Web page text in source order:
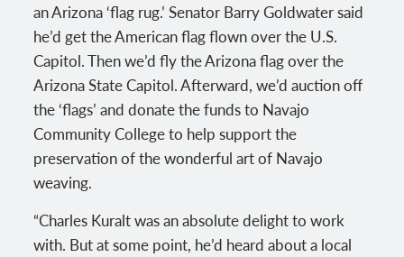
an Arizona ‘flag rug.’ Senator Barry Goldwater said
he’d get the American flag flown over the U.S.
Capitol. Then we’d fly the Arizona flag over the
Arizona State Capitol. Afterward, we’d auction off
the ‘flags’ and donate the funds to Navajo
Community College to help support the
preservation of the wonderful art of Navajo
weaving.
“Charles Kuralt was an absolute delight to work
with. But at some point, he’d heard about a local